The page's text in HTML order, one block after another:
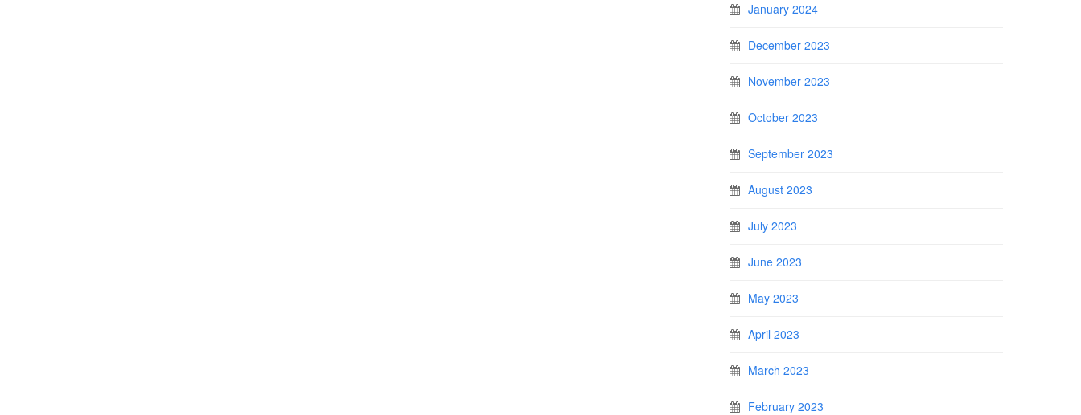
January 2024
December 2023
November 2023
October 2023
September 2023
August 2023
July 2023
June 2023
May 2023
April 2023
March 2023
February 2023